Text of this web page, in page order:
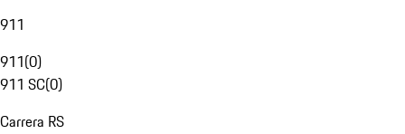
911
911(0)
911 SC(0)
Carrera RS